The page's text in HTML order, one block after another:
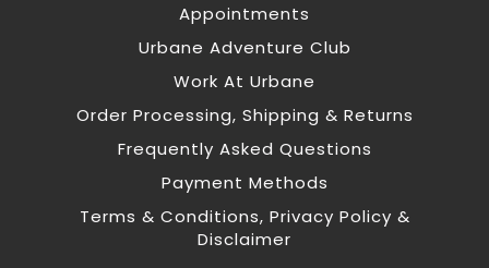
Appointments
Urbane Adventure Club
Work At Urbane
Order Processing, Shipping & Returns
Frequently Asked Questions
Payment Methods
Terms & Conditions, Privacy Policy &
Disclaimer